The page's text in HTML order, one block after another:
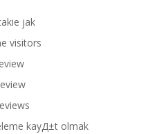
jak
visitors
kayД±t olmak